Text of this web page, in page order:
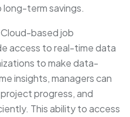
term savings.
based job
access to real-time data
to make data-
insights, managers can
progress, and
This ability to access